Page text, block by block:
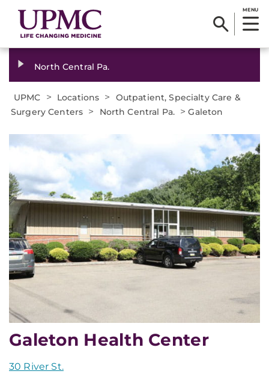
MENU
North Central Pa.
UPMC > Locations >
Outpatient, Specialty Care &
Surgery Centers > North Central Pa. >Galeton
Galeton Health Center
30 River St.